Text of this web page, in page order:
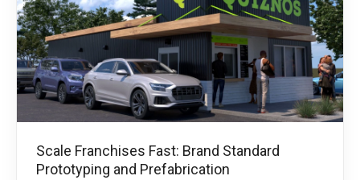
Scale Franchises Fast: Brand Standard
Prototyping and Prefabrication